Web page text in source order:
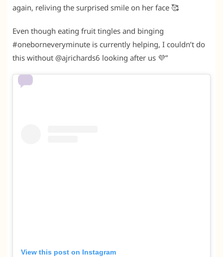
again, reliving the surprised smile on her face 🥰
Even though eating fruit tingles and binging
#oneborneveryminute is currently helping, I couldn’t do
this without @ajrichards6 looking after us 💜”
View this post on Instagram